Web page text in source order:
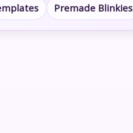
Premade Blinkies